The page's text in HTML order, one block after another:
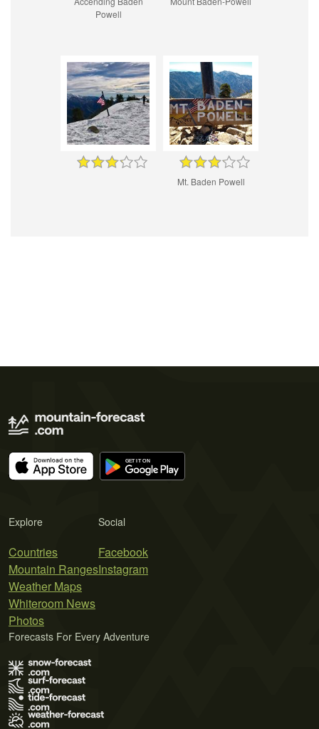
Powell
Mt. Baden Powell
Explore
Countries
Mountain Ranges
Weather Maps
Whiteroom News
Photos
Social
Facebook
Instagram
Forecasts For Every Adventure